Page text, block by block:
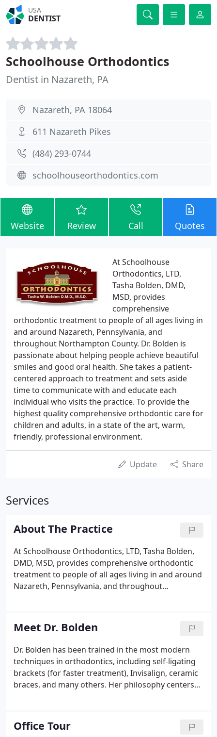
USA
DENTIST
Schoolhouse Orthodontics
Dentist in Nazareth, PA
Nazareth, PA 18064
611 Nazareth Pikes
(484) 293-0744
schoolhouseorthodontics.com
Website Review Call Quotes
At Schoolhouse
Orthodontics, LTD,
Tasha Bolden, DMD,
MSD, provides
comprehensive
orthodontic treatment to people of all ages living in
and around Nazareth, Pennsylvania, and
throughout Northampton County. Dr. Bolden is
passionate about helping people achieve beautiful
smiles and good oral health. She takes a patient-
centered approach to treatment and sets aside
time to communicate with and educate each
individual who visits the practice. To provide the
highest quality comprehensive orthodontic care for
children and adults, in a state of the art, warm,
friendly, professional environment.
Update Share
Services
About The Practice
At Schoolhouse Orthodontics, LTD, Tasha Bolden,
DMD, MSD, provides comprehensive orthodontic
treatment to people of all ages living in and around
Nazareth, Pennsylvania, and throughout
good oral health. She takes a patient-centered
approach to treatment and sets aside time to
communicate with and educate each individual
who visits the practice.
Meet Dr. Bolden
Dr. Bolden has been trained in the most modern
techniques in orthodontics, including self-ligating
brackets (for faster treatment), Invisalign, ceramic
braces, and many others. Her philosophy centers
education lectures and meetings throughout the
year to ensure she is providing the most up-to-date
Office Tour